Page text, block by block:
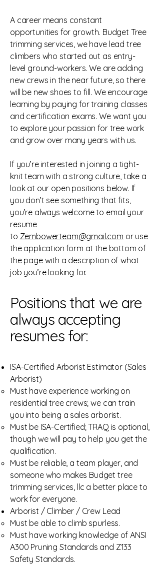
A career means constant
opportunities for growth. Budget Tree
trimming services, we have lead tree
climbers who started out as entry-
level ground-workers. We are adding
new crews in the near future, so there
will be new shoes to fill. We encourage
learning by paying for training classes
and certification exams. We want you
to explore your passion for tree work
and grow over many years with us.
If you’re interested in joining a tight-
knit team with a strong culture, take a
look at our open positions below. If
you don’t see something that fits,
you’re always welcome to email your
resume
to Zembowerteam@gmail.com or use
the application form at the bottom of
the page with a description of what
job you’re looking for.
Positions that we are
always accepting
resumes for:
ISA-Certified Arborist Estimator (Sales
Arborist)
Must have experience working on
residential tree crews; we can train
you into being a sales arborist.
Must be ISA-Certified; TRAQ is optional,
though we will pay to help you get the
qualification.
Must be reliable, a team player, and
someone who makes Budget tree
trimming services, llc a better place to
work for everyone.
Arborist / Climber / Crew Lead
Must be able to climb spurless.
Must have working knowledge of ANSI
A300 Pruning Standards and Z133
Safety Standards.